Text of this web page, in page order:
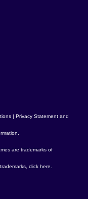
Privacy Statement and
.
are trademarks of
click here.